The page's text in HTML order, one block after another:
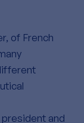
of French
and